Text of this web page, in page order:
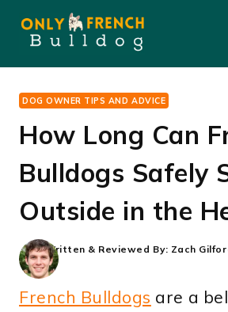
content
DOG OWNER TIPS AND ADVICE
How Long Can
Bulldogs Safely
Outside in the
Written & Reviewed By: Zach
French Bulldogs are a